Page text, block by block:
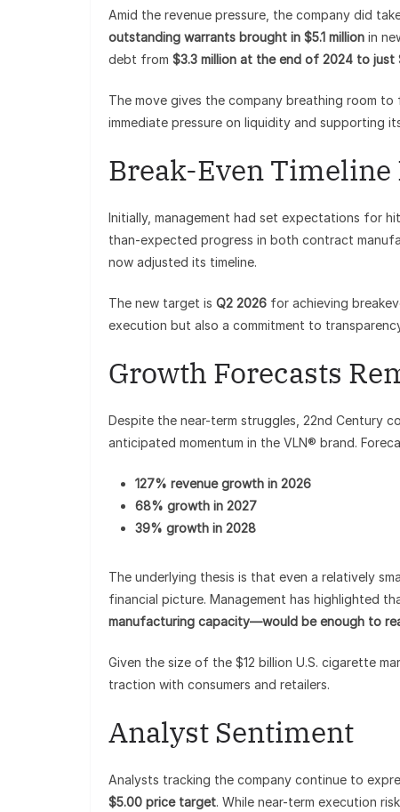
Amid the revenue pressure, the company did
outstanding warrants brought in $5.1 million in
debt from $3.3 million at the end of 2024 to just
The move gives the company breathing room
immediate pressure on liquidity and supporting
Break-Even Timeline
Initially, management had set expectations for
than-expected progress in both contract
now adjusted its timeline.
The new target is Q2 2026 for achieving
execution but also a commitment to
Growth Forecasts
Despite the near-term struggles, 22nd Century
anticipated momentum in the VLN® brand.
127% revenue growth in 2026
68% growth in 2027
39% growth in 2028
The underlying thesis is that even a relatively
financial picture. Management has highlighted
manufacturing capacity—would be enough to
Given the size of the $12 billion U.S. cigarette
traction with consumers and retailers.
Analyst Sentiment
Analysts tracking the company continue to
$5.00 price target. While near-term execution